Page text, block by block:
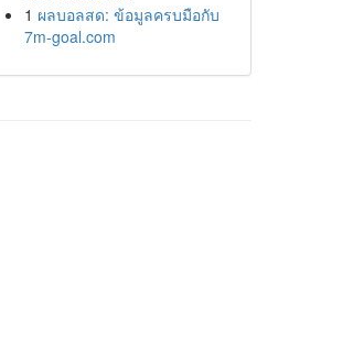
1 ผลบอลสด: ข้อมูลครบมือกับ
7m-goal.com